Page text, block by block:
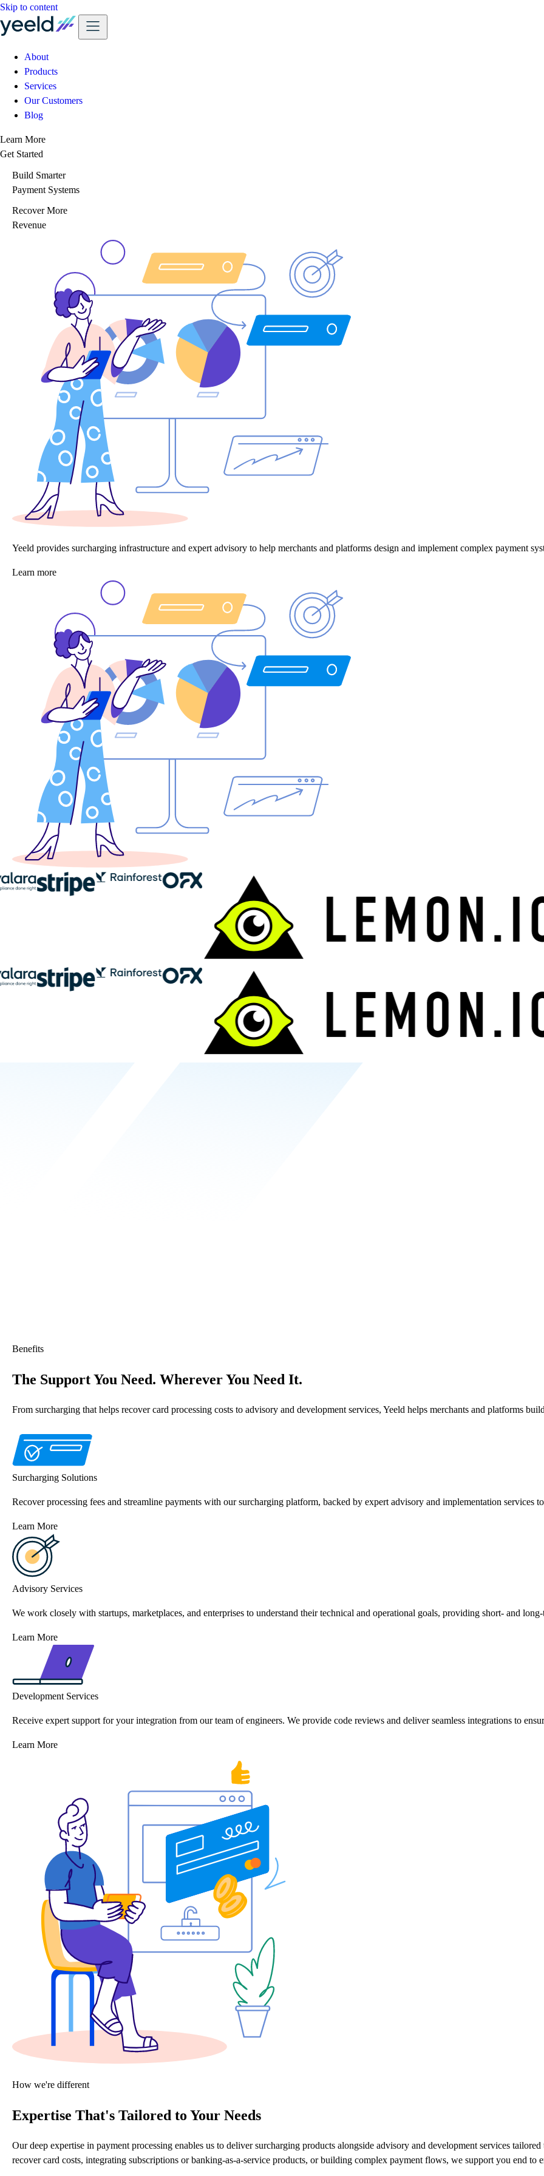
Skip to content
About
Products
Services
Our Customers
Blog
Learn More
Get Started
Build Smarter
Payment Systems
Recover More
Revenue
Yeeld provides surcharging infrastructure and expert advisory to help merchants and platforms design and implement complex payment
Learn more
Benefits
The Support You Need. Wherever You Need It.
From surcharging that helps recover card processing costs to advisory and development services, Yeeld helps merchants and platforms
Surcharging Solutions
Recover processing fees and streamline payments with our surcharging platform, backed by expert advisory and implementation services
Learn More
Advisory Services
We work closely with startups, marketplaces, and enterprises to understand their technical and operational goals, providing short- and
Learn More
Development Services
Receive expert support for your integration from our team of engineers. We provide code reviews and deliver seamless integrations to
Learn More
How we're different
Expertise That's Tailored to Your Needs
Our deep expertise in payment processing enables us to deliver surcharging products alongside advisory and development services
recover card costs, integrating subscriptions or banking-as-a-service products, or building complex payment flows, we support you end to